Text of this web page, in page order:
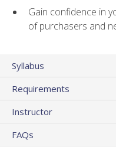
Gain confidence in
of purchasers and
Syllabus
Requirements
Instructor
FAQs